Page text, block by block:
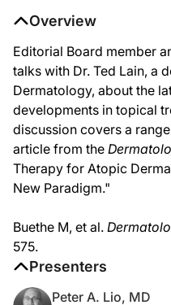
And I'm Ted Lain. I'm a board-
We do. After an incredibly long
Dr. Ted Lain:
And that new era started with the
Dr. Peter A. Lio:
Yes. Such big news in the past
That's right. Roflumilast, brand
Dr. Peter A. Lio:
It really is and I feel like, to me, it
Of course, with roflumilast, down to
Overview
Editorial Board member
talks with Dr. Ted Lain, a
Dermatology, about the
developments in topical
discussion covers a
article from the
Therapy for Atopic
New Paradigm."
Buethe M, et al.
575.
Presenters
Peter A. Lio, MD